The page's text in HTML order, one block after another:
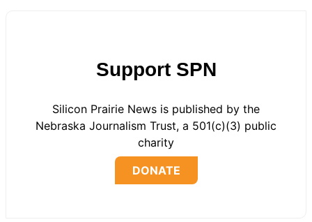
Support SPN
Silicon Prairie News is published by the
Nebraska Journalism Trust, a 501(c)(3) public
charity
DONATE